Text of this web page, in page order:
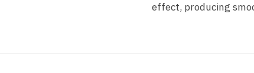
effect, producing